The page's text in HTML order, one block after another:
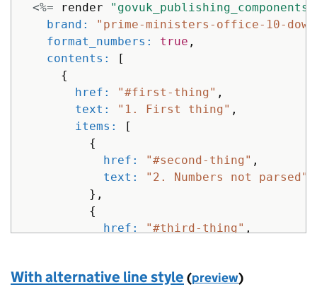
<%= render
brand:
"prime-ministers-office-10-
format_numbers: true ,
contents:
[
{
href:
"#first-thing" ,
text:
"1. First thing" ,
items:
[
{
href:
"#second-thing" ,
text:
"2. Numbers not parsed"
},
{
href:
"#third-thing" ,
]
With alternative line style (preview)